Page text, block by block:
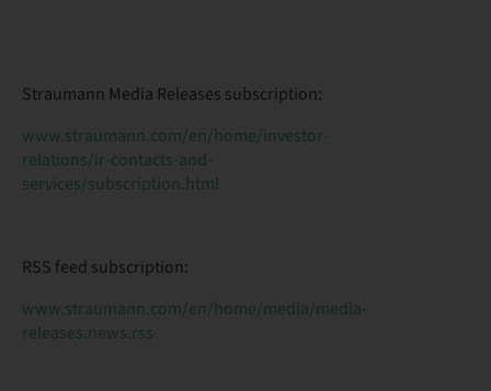
Straumann Media Releases subscription:
www.straumann.com/en/home/investor-
relations/ir-contacts-and-
services/subscription.html
RSS feed subscription:
www.straumann.com/en/home/media/media-
releases.news.rss